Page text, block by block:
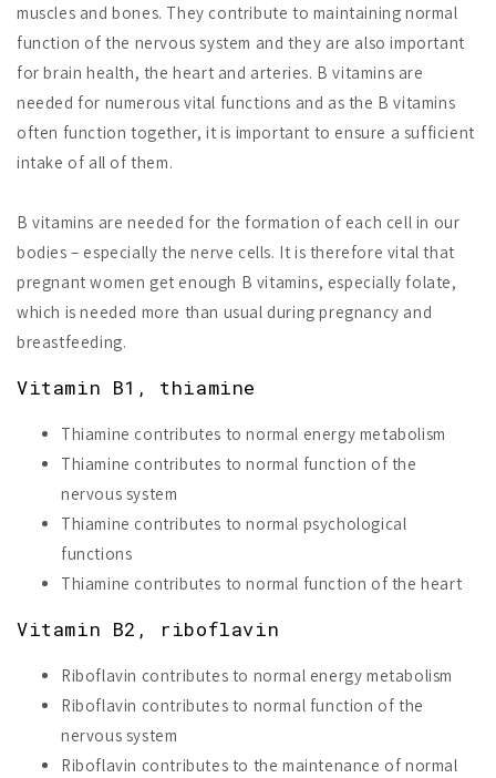
muscles and bones. They contribute to maintaining normal
function of the nervous system and they are also important
for brain health, the heart and arteries. B vitamins are
needed for numerous vital functions and as the B vitamins
often function together, it is important to ensure a sufficient
intake of all of them.
B vitamins are needed for the formation of each cell in our
bodies – especially the nerve cells. It is therefore vital that
pregnant women get enough B vitamins, especially folate,
which is needed more than usual during pregnancy and
breastfeeding.
Vitamin B1, thiamine
Thiamine contributes to normal energy metabolism
Thiamine contributes to normal function of the
nervous system
Thiamine contributes to normal psychological
functions
Thiamine contributes to normal function of the heart
Vitamin B2, riboflavin
Riboflavin contributes to normal energy metabolism
Riboflavin contributes to normal function of the
nervous system
Riboflavin contributes to the maintenance of normal